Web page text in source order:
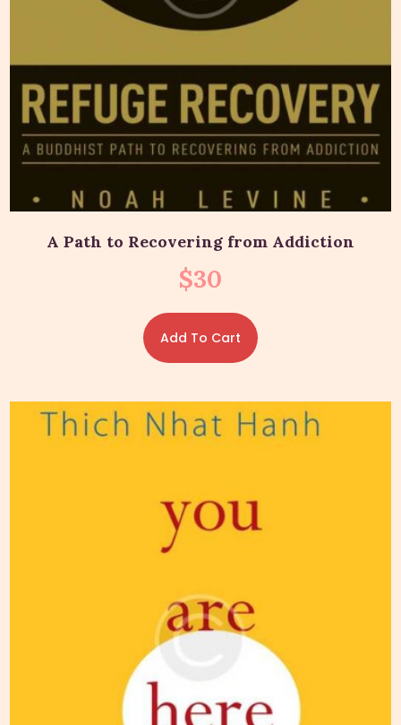
A Path to Recovering from Addiction
$30
Add To Cart